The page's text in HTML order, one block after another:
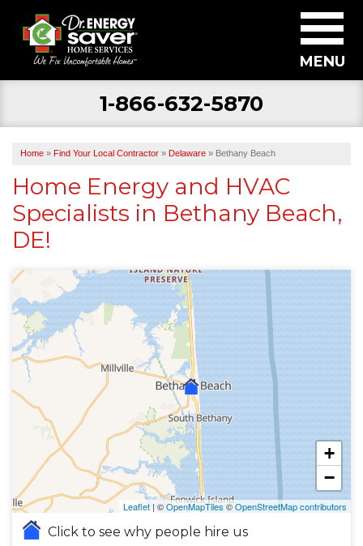
1-866-632-5870
MENU
BECOME A DEALER
FIND YOUR LOCAL CONTRACTOR
FREE ESTIMATE
Home » Find Your Local Contractor » Delaware » Bethany Beach
Home Energy and HVAC
Specialists in Bethany Beach,
DE!
+
−
Leaflet | ©OpenMapTiles©OpenStreetMap contributors
Click to see why people hire us